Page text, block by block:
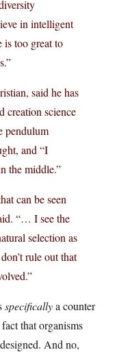
in intelligent
is too great to
said he has
creation science
pendulum
and “I
the middle.”
can be seen
“… I see the
selection as
rule out that
specificallya counter
that organisms
And no,